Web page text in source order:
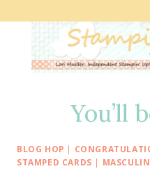
You’ll
BLOG HOP |
STAMPED CARDS |